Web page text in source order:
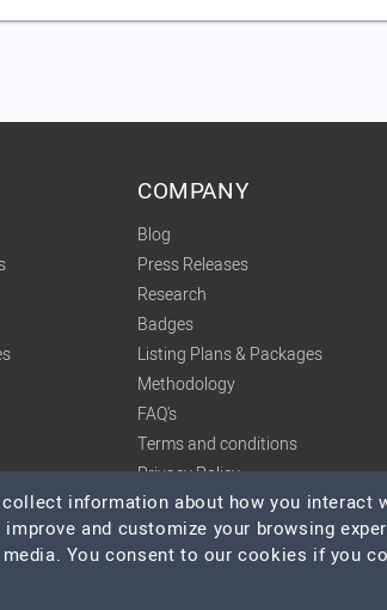
COMPANY
Blog
Press Releases
Research
Badges
Listing Plans & Packages
Methodology
FAQ's
Terms and conditions
Privacy Policy
information about how you interact
and customize your browsing
You consent to our cookies if you